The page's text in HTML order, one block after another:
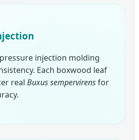
injection molding
Each boxwood leaf
real Buxus sempervirensfor